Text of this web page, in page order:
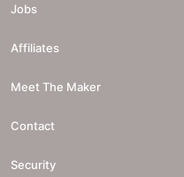
Jobs
Affiliates
Meet The Maker
Contact
Security